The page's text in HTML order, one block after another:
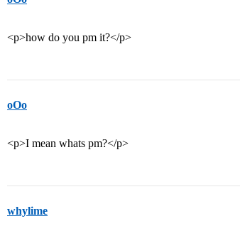
<p>how do you pm it?</p>
oOo
<p>I mean whats pm?</p>
whylime